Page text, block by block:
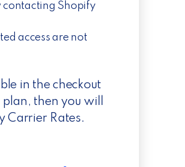
contacting Shopify
access are not
in the checkout
plan, then you will
Carrier Rates.